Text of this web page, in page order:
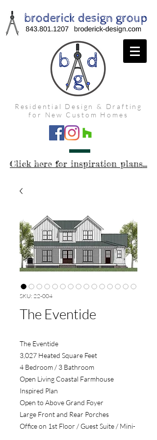
Residential Design & Drafting
for New Custom Homes
Click here for inspiration plans...
SKU: 22-004
The Eventide
The Eventide
3,027 Heated Square Feet
4 Bedroom / 3 Bathroom
Open Living Coastal Farmhouse
Inspired Plan
Open to Above Grand Foyer
Large Front and Rear Porches
Office on 1st Floor / Guest Suite / Mini-